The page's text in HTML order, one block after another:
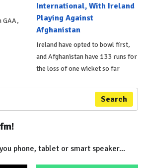
GAA,
International, With Ireland
Playing Against
Afghanistan
Ireland have opted to bowl first,
and Afghanistan have 133 runs for
the loss of one wicket so far
Search
phone, tablet or smart speaker...